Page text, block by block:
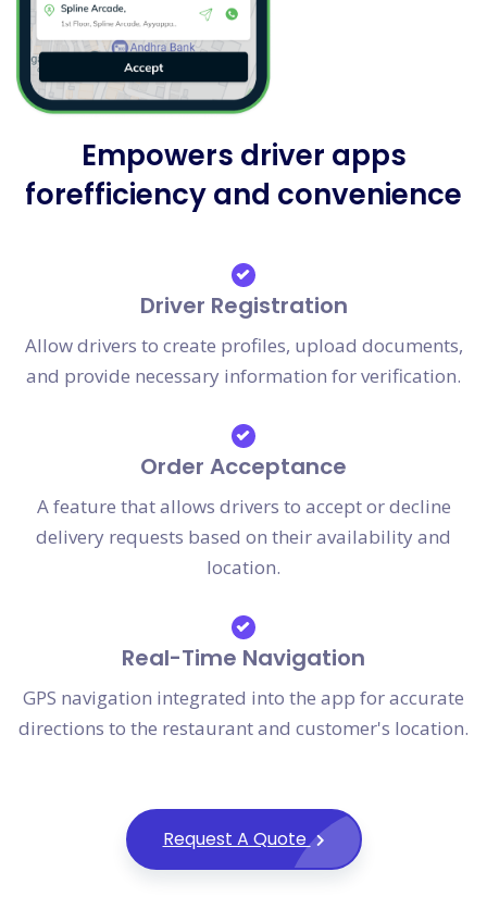
Empowers driver apps
forefficiency and convenience
Driver Registration
Allow drivers to create profiles, upload documents,
and provide necessary information for verification.
Order Acceptance
A feature that allows drivers to accept or decline
delivery requests based on their availability and
location.
Real-Time Navigation
GPS navigation integrated into the app for accurate
directions to the restaurant and customer's location.
Request A Quote